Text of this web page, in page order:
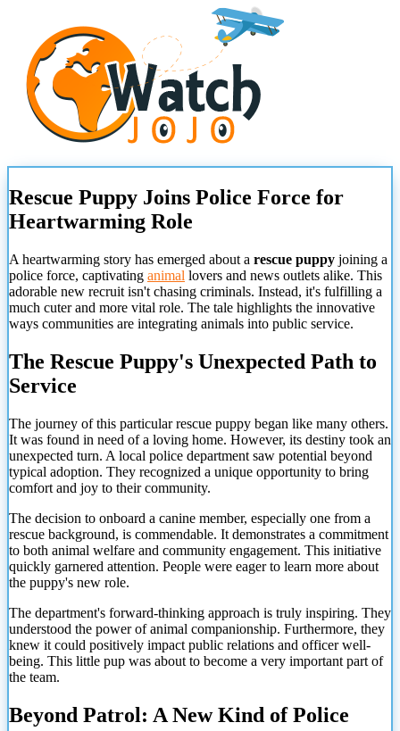
Rescue Puppy Joins Police Force for
Heartwarming Role
A heartwarming story has emerged about a rescue puppy joining a
police force, captivating animal lovers and news outlets alike. This
adorable new recruit isn't chasing criminals. Instead, it's fulfilling a
much cuter and more vital role. The tale highlights the innovative
ways communities are integrating animals into public service.
The Rescue Puppy's Unexpected Path to
Service
The journey of this particular rescue puppy began like many others.
It was found in need of a loving home. However, its destiny took an
unexpected turn. A local police department saw potential beyond
typical adoption. They recognized a unique opportunity to bring
comfort and joy to their community.
The decision to onboard a canine member, especially one from a
rescue background, is commendable. It demonstrates a commitment
to both animal welfare and community engagement. This initiative
quickly garnered attention. People were eager to learn more about
the puppy's new role.
The department's forward-thinking approach is truly inspiring. They
understood the power of animal companionship. Furthermore, they
knew it could positively impact public relations and officer well-
being. This little pup was about to become a very important part of
the team.
Beyond Patrol: A New Kind of Police